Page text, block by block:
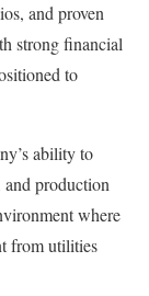
and proven
strong financial
to
ability to
production
where
from utilities